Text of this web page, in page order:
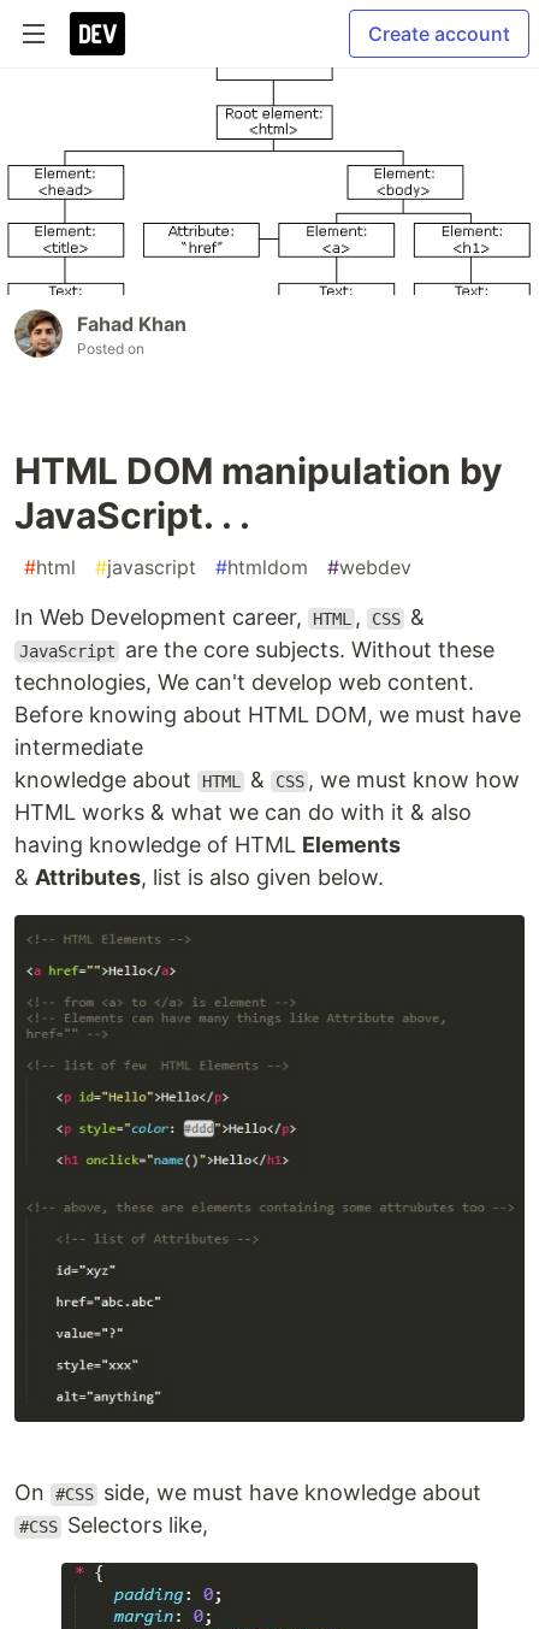
Create account
Fahad Khan
Posted on
HTML DOM manipulation by
JavaScript. . .
#html #javascript #htmldom #webdev
In Web Development career, HTML , CSS &
JavaScript
are the core subjects. Without these
technologies, We can't develop web content.
Before knowing about HTML DOM, we must have
intermediate
knowledge about
HTML & CSS , we must know how
HTML works & what we can do with it & also
having knowledge of HTML Elements
& Attributes, list is also given below.
On #CSS side, we must have knowledge about
#CSS Selectors like,